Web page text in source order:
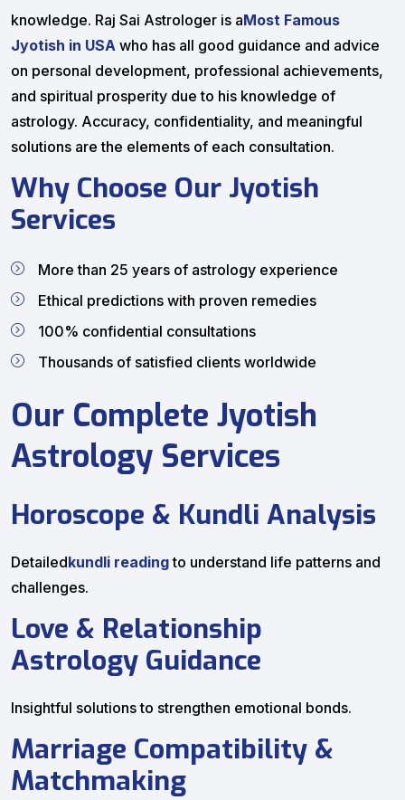
knowledge. Raj Sai Astrologer is aMost Famous
Jyotish in USA who has all good guidance and advice
on personal development, professional achievements,
and spiritual prosperity due to his knowledge of
astrology. Accuracy, confidentiality, and meaningful
solutions are the elements of each consultation.
Why Choose Our Jyotish
Services
More than 25 years of astrology experience
Ethical predictions with proven remedies
100% confidential consultations
Thousands of satisfied clients worldwide
Our Complete Jyotish
Astrology Services
Horoscope & Kundli Analysis
Detailedkundli readingto understand life patterns and
challenges.
Love & Relationship
Astrology Guidance
Insightful solutions to strengthen emotional bonds.
Marriage Compatibility &
Matchmaking